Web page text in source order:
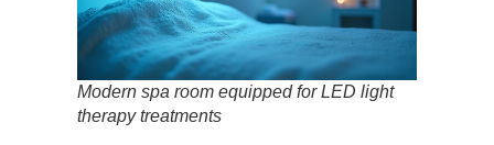
Modern spa room equipped for LED light
therapy treatments